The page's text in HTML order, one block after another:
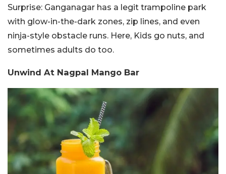
Surprise: Ganganagar has a legit trampoline park
with glow-in-the-dark zones, zip lines, and even
ninja-style obstacle runs. Here, Kids go nuts, and
sometimes adults do too.
Unwind At Nagpal Mango Bar